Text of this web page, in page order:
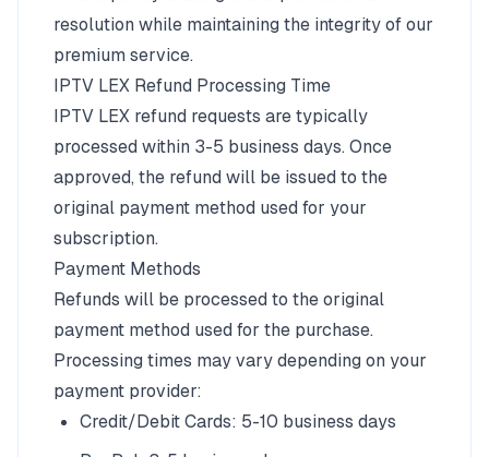
resolution while maintaining the integrity of our
premium service.
IPTV LEX Refund Processing Time
IPTV LEX refund requests are typically
processed within 3-5 business days. Once
approved, the refund will be issued to the
original payment method used for your
subscription.
Payment Methods
Refunds will be processed to the original
payment method used for the purchase.
Processing times may vary depending on your
payment provider:
Credit/Debit Cards: 5-10 business days